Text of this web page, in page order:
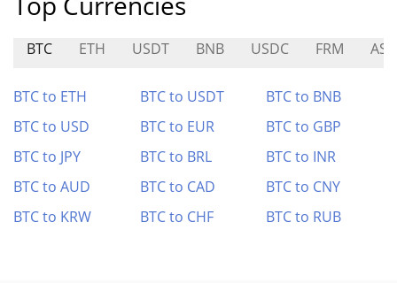
BTC ETH USDT BNB USDC FRM
BTC to ETH BTC to USDT
BTC to BNB
BTC to USD
BTC to EUR
BTC to GBP
BTC to JPY
BTC to BRL
BTC to INR
BTC to AUD
BTC to CAD
BTC to CNY
BTC to KRW
BTC to CHF BTC to RUB